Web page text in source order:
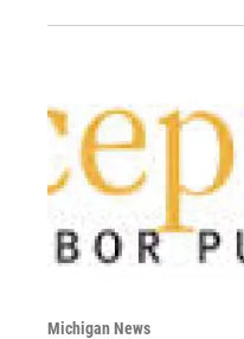
Michigan News